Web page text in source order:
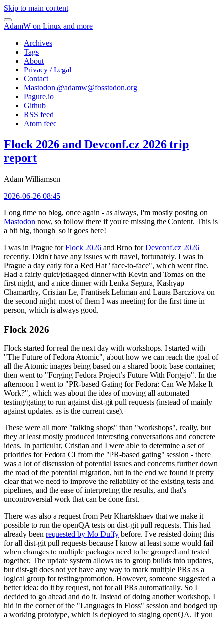
Skip to main content
AdamW on Linux and more
Archives
Tags
About
Privacy / Legal
Contact
Mastodon @adamw@fosstodon.org
Pagure.io
Github
RSS feed
Atom feed
Flock 2026 and Devconf.cz 2026 trip
report
Adam Williamson
2026-06-26 08:45
Long time no blog, once again - as always, I'm mostly posting on
Mastodon now, so follow there if you're missing the Content. This is
a bit big, though, so it goes here!
I was in Prague forFlock 2026 and Brno forDevconf.cz 2026
recently. Didn't have any issues with travel, fortunately. I was in
Prague a day early for a Red Hat "face-to-face", which went fine.
Had a fairly quiet/jetlagged dinner with Kevin and Tomas on the
first night, and a nice dinner with Lenka Segura, Kashyap
Chamarthy, Cristian Le, Frantisek Lehman and Laura Barcziova on
the second night; most of them I was meeting for the first time in
person, which is always good.
Flock 2026
Flock started for real the next day with workshops. I started with
"The Future of Fedora Atomic", about how we can reach the goal of
all the Atomic images being based on a shared bootc base container,
then went to "Forging Fedora Project’s Future With Forgejo". In the
afternoon I went to "PR-based Gating for Fedora: Can We Make It
Work?", which was about the idea of moving all automated
testing/gating to run against dist-git pull requests (instead of mainly
against updates, as is the current case).
These were all more "talking shops" than "workshops", really, but
they at least mostly produced interesting conversations and concrete
ideas. In particular, Cristian and I were able to determine a set of
priorities for Fedora CI from the "PR-based gating" session - there
was a lot of discussion of potential issues and concerns further down
the road of the potential migration, but in the end we found it pretty
clear that we need to improve the reliability of the existing tests and
pipelines, and the ease of interpreting the results, and that's
uncontroversial work that can be done first.
There was also a request from Petr Khartskhaev that we make it
possible to run the openQA tests on dist-git pull requests. This had
already been requested by Mo Duffy before. I've resisted doing this
for all dist-git pull requests because I know at least some would fail
when changes to multiple packages need to be grouped and tested
together. The update system allows us to group builds into updates,
but dist-git does not yet have any way to mark multiple PRs as a
logical group for testing/promotion. However, someone suggested a
better idea: do it by request, not for all PRs automatically. So I
decided to go ahead and do it. Instead of doing another workshop, I
hid in the corner of the "Languages in Floss" session and bodged up
a working prototype, which is deployed to staging openQA. If you